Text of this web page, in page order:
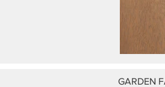
GARDEN